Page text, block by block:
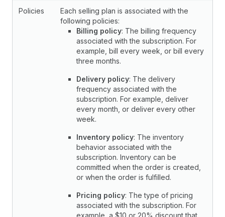
Policies
Each selling plan is associated with the
following policies:
Billing policy: The billing frequency
associated with the subscription. For
example, bill every week, or bill every
three months.
Delivery policy: The delivery
frequency associated with the
subscription. For example, deliver
every month, or deliver every other
week.
Inventory policy: The inventory
behavior associated with the
subscription. Inventory can be
committed when the order is created,
or when the order is fulfilled.
Pricing policy: The type of pricing
associated with the subscription. For
example, a $10 or 20% discount that